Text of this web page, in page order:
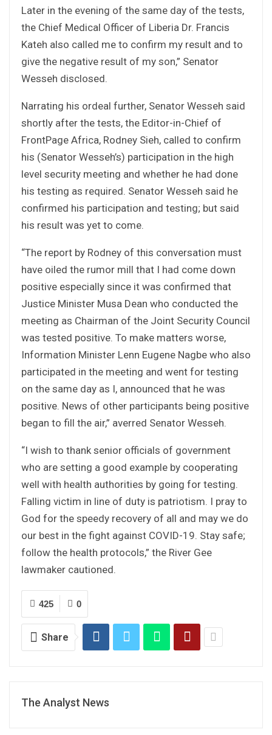
Later in the evening of the same day of the tests,
the Chief Medical Officer of Liberia Dr. Francis
Kateh also called me to confirm my result and to
give the negative result of my son,” Senator
Wesseh disclosed.
Narrating his ordeal further, Senator Wesseh said
shortly after the tests, the Editor-in-Chief of
FrontPage Africa, Rodney Sieh, called to confirm
his (Senator Wesseh’s) participation in the high
level security meeting and whether he had done
his testing as required. Senator Wesseh said he
confirmed his participation and testing; but said
his result was yet to come.
“The report by Rodney of this conversation must
have oiled the rumor mill that I had come down
positive especially since it was confirmed that
Justice Minister Musa Dean who conducted the
meeting as Chairman of the Joint Security Council
was tested positive. To make matters worse,
Information Minister Lenn Eugene Nagbe who also
participated in the meeting and went for testing
on the same day as I, announced that he was
positive. News of other participants being positive
began to fill the air,” averred Senator Wesseh.
“I wish to thank senior officials of government
who are setting a good example by cooperating
well with health authorities by going for testing.
Falling victim in line of duty is patriotism. I pray to
God for the speedy recovery of all and may we do
our best in the fight against COVID-19. Stay safe;
follow the health protocols,” the River Gee
lawmaker cautioned.
0
425
Share
The Analyst News